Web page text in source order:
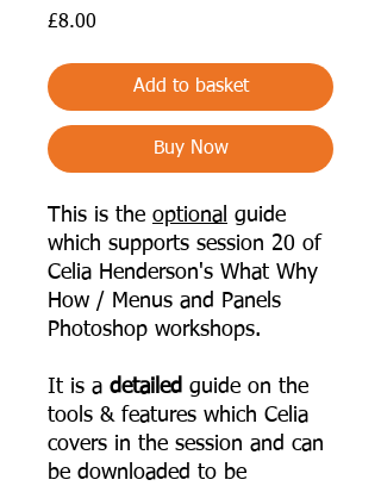
£8.00
Add to basket
Buy Now
This is the optional guide
which supports session 20 of
Celia Henderson's What Why
How / Menus and Panels
Photoshop workshops.
It is a detailed guide on the
tools & features which Celia
covers in the session and can
be downloaded to be